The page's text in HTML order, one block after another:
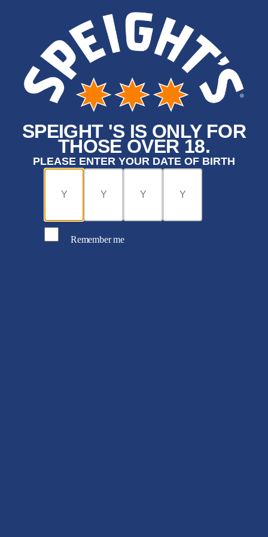
SPEIGHT 'S IS ONLY FOR
THOSE OVER 18.
PLEASE ENTER YOUR DATE OF BIRTH
Remember me